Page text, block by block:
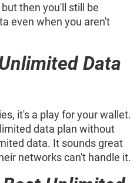
then you'll still be
even when you aren't
Data
it's a play for your wallet.
data plan without
data. It sounds great
networks can't handle it.